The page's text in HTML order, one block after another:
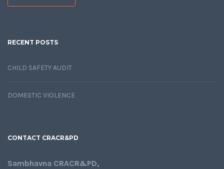
RECENT POSTS
CHILD SAFETY AUDIT
DOMESTIC VIOLENCE
CONTACT CRACR&PD
Sambhavna CRACR&PD,